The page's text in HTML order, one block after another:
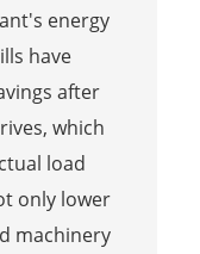
energy
have
after
which
load
only lower
machinery